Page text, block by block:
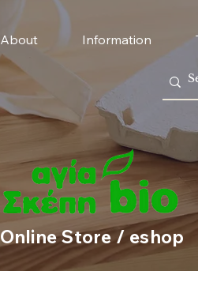
About Information
Online Store / eshop